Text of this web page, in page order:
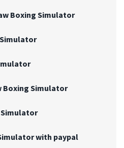
Boxing Simulator
Boxing Simulator
with paypal